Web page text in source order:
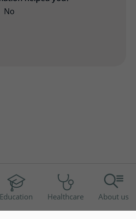
No
Education Healthcare About us
Privacy Notice